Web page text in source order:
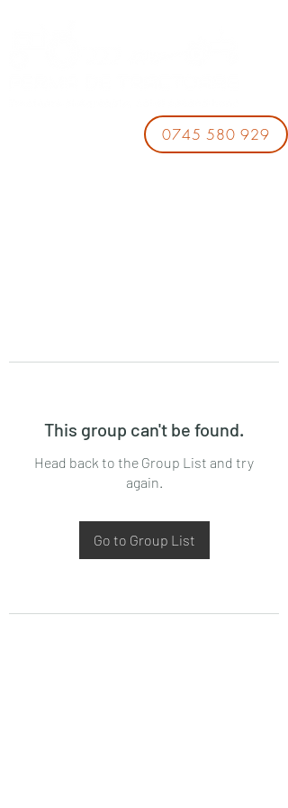
0745 580 929
This group can't be found.
Head back to the Group List and try
again.
Go to Group List